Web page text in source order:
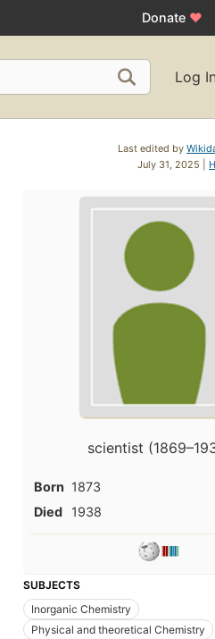
Donate ♥
Log In
Last edited by
July 31, 2025 |
editions,
5 ebooks
scientist
Born 1873
Died
1938
SUBJECTS
Inorganic Chemistry
Physical and theoretical Chemistry